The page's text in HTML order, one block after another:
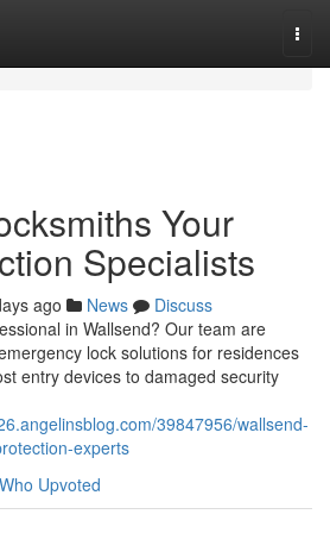
Your
Specialists
ago News
Discuss
in Wallsend? Our team are
lock solutions for residences
entry devices to damaged security
39847956/wallsend-
experts
Who Upvoted